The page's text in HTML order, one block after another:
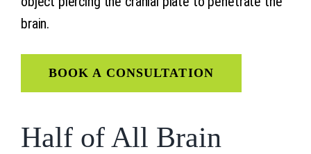
brain.
BOOK A CONSULTATION
Half of All Brain